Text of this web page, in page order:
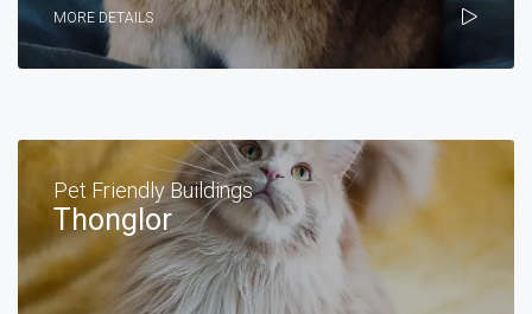
MORE DETAILS
Pet Friendly Buildings
Thonglor